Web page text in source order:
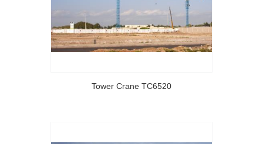
Tower Crane TC6520